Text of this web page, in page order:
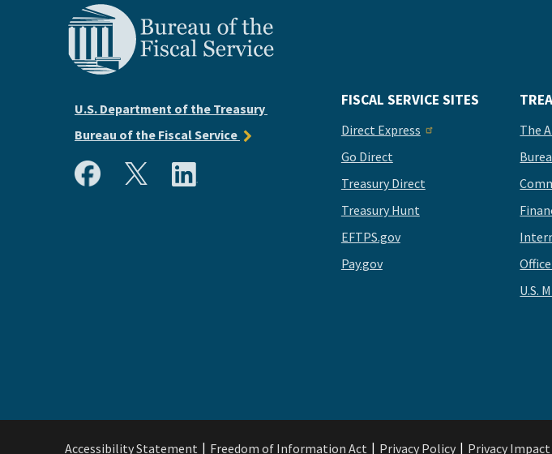
U.S. Department of the Treasury
Bureau of the Fiscal Service
FISCAL SERVICE SITES
Direct Express
Go Direct
Treasury Direct
Treasury Hunt
EFTPS.gov
Pay.gov
The
U.S.
Accessibility Statement Freedom of Information Act Privacy Policy Privacy